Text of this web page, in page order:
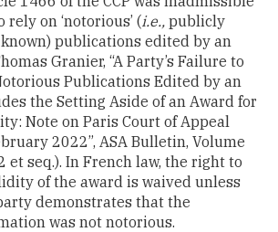
on ‘notorious’ (i.e., publicly
publications edited by an
Granier, “A Party’s Failure to
Publications Edited by an
the Setting Aside of an Award for
Note on Paris Court of Appeal
2022”, ASA Bulletin, Volume
et seq.). In French law, the right to
of the award is waived unless
demonstrates that the
was not notorious.